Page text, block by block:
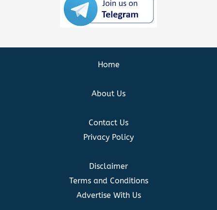
Home
About Us
Contact Us
Privacy Policy
Disclaimer
Terms and Conditions
Advertise With Us